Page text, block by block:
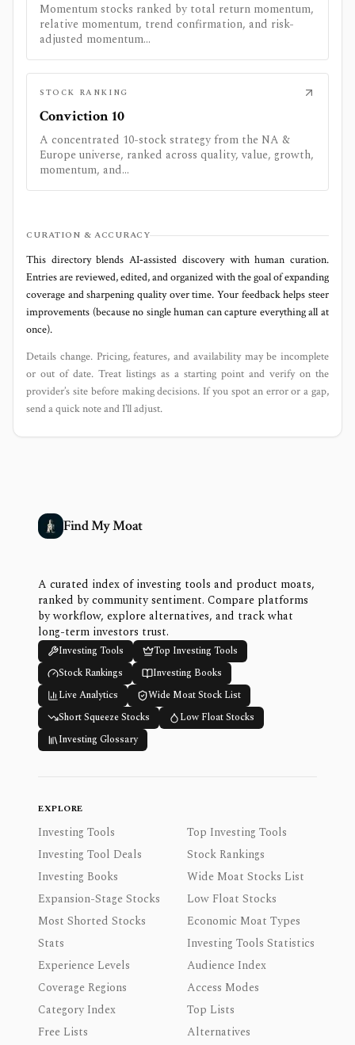
Momentum stocks ranked by total return momentum,
relative momentum, trend confirmation, and risk-
adjusted momentum...
STOCK RANKING
Conviction 10
A concentrated 10-stock strategy from the NA &
Europe universe, ranked across quality, value, growth,
momentum, and...
CURATION & ACCURACY
This directory blends AI‑assisted discovery with human curation.
Entries are reviewed, edited, and organized with the goal of expanding
coverage and sharpening quality over time. Your feedback helps steer
improvements (because no single human can capture everything all at
once).
Details change. Pricing, features, and availability may be incomplete
or out of date. Treat listings as a starting point and verify on the
provider’s site before making decisions. If you spot an error or a gap,
send a quick note and I’ll adjust.
Find My Moat
A curated index of investing tools and product moats,
ranked by community sentiment. Compare platforms
by workflow, explore alternatives, and track what
long-term investors trust.
Investing Tools
Top Investing Tools
Stock Rankings
Investing Books
Live Analytics
Wide Moat Stock List
Short Squeeze Stocks
Low Float Stocks
Investing Glossary
EXPLORE
Investing Tools
Top Investing Tools
Investing Tool Deals
Stock Rankings
Investing Books
Wide Moat Stocks List
Expansion-Stage Stocks
Low Float Stocks
Most Shorted Stocks
Economic Moat Types
Stats
Investing Tools Statistics
Experience Levels
Audience Index
Coverage Regions
Access Modes
Category Index
Top Lists
Free Lists
Alternatives